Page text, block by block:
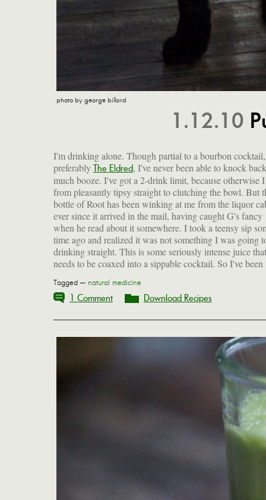
photo by george billard
1.12.10
I'm drinking alone. Though partial to a bourbon cocktail,
preferably The Eldred, I've never been able to knock back
much booze. I've got a 2-drink limit, because otherwise
from pleasantly tipsy straight to clutching the bowl. But
bottle of Root has been winking at me from the liquor
ever since it arrived in the mail, having caught G's fancy
when he read about it somewhere. I took a teensy sip
time ago and realized it was not something I was going
drinking straight. This is some seriously intense juice that
needs to be coaxed into a sippable cocktail. So I've been
edge off the stuff. I've got a rocks glass in one hand, and my
Tagged — natural medicine
1 Comment Download Recipes